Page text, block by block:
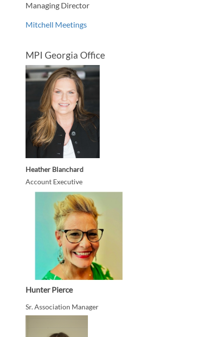
Managing Director
Mitchell Meetings
MPI Georgia Office
Heather Blanchard
Account Executive
Hunter Pierce
Sr. Association Manager